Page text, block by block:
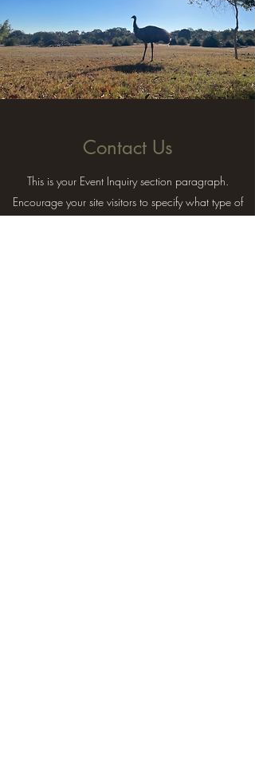
Contact Us
This is your Event Inquiry section paragraph.
Encourage your site visitors to specify what type of